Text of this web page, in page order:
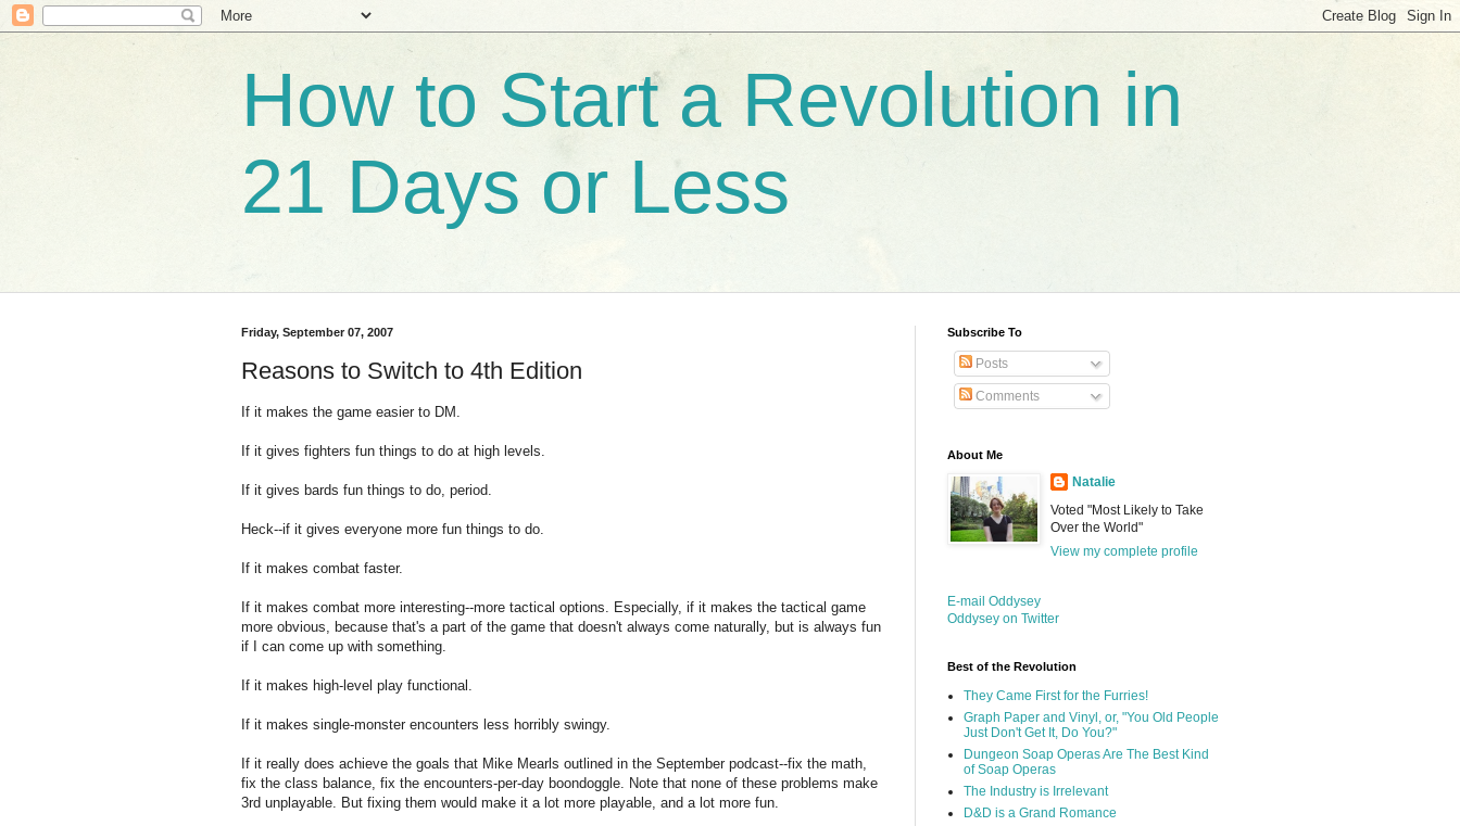
How to Start a Revolution in
21 Days or Less
Friday, September 07, 2007
Reasons to Switch to 4th Edition
If it makes the game easier to DM.
If it gives fighters fun things to do at high levels.
If it gives bards fun things to do, period.
Heck--if it gives everyone more fun things to do.
If it makes combat faster.
If it makes combat more interesting--more tactical options. Especially, if it makes the tactical game
more obvious, because that's a part of the game that doesn't always come naturally, but is always fun
if I can come up with something.
If it makes high-level play functional.
If it makes single-monster encounters less horribly swingy.
If it really does achieve the goals that Mike Mearls outlined in the September podcast--fix the math,
fix the class balance, fix the encounters-per-day boondoggle. Note that none of these problems make
3rd unplayable. But fixing them would make it a lot more playable, and a lot more fun.
Subscribe To
Posts
Comments
About Me
Natalie
Voted "Most Likely to Take
Over the World"
View my complete profile
E-mail Oddysey
Oddysey on Twitter
Best of the Revolution
They Came First for the Furries!
Graph Paper and Vinyl, or, "You Old People
Just Don't Get It, Do You?"
Dungeon Soap Operas Are The Best Kind
of Soap Operas
The Industry is Irrelevant
D&D is a Grand Romance